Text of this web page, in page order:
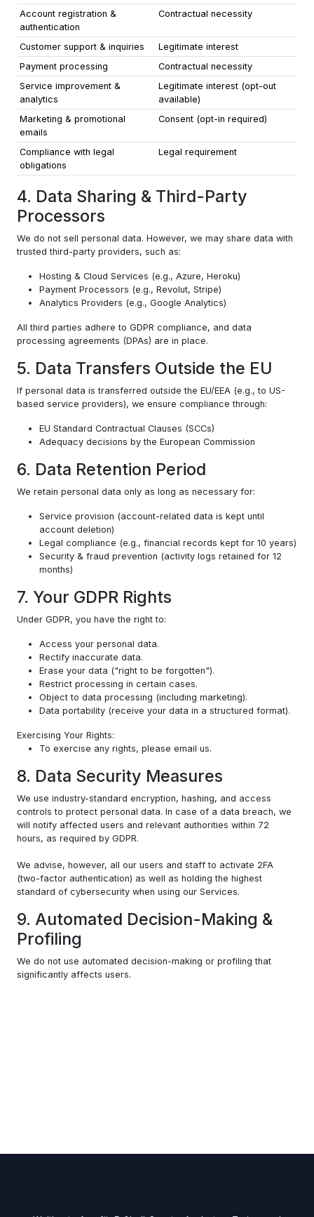
Account registration &
authentication
Contractual necessity
Customer support & inquiries
Legitimate interest
Payment processing
Contractual necessity
Service improvement &
analytics
Legitimate interest (opt-out
available)
Marketing & promotional
emails
Consent (opt-in required)
Compliance with legal
obligations
Legal requirement
4. Data Sharing & Third-Party
Processors
We do not sell personal data. However, we may share data with
trusted third-party providers, such as:
Hosting & Cloud Services (e.g., Azure, Heroku)
Payment Processors (e.g., Revolut, Stripe)
Analytics Providers (e.g., Google Analytics)
All third parties adhere to GDPR compliance, and data
processing agreements (DPAs) are in place.
5. Data Transfers Outside the EU
If personal data is transferred outside the EU/EEA (e.g., to US-
based service providers), we ensure compliance through:
EU Standard Contractual Clauses (SCCs)
Adequacy decisions by the European Commission
6. Data Retention Period
We retain personal data only as long as necessary for:
Service provision (account-related data is kept until
account deletion)
Legal compliance (e.g., financial records kept for 10 years)
Security & fraud prevention (activity logs retained for 12
months)
7. Your GDPR Rights
Under GDPR, you have the right to:
Access your personal data.
Rectify inaccurate data.
Erase your data ("right to be forgotten").
Restrict processing in certain cases.
Object to data processing (including marketing).
Data portability (receive your data in a structured format).
Exercising Your Rights:
To exercise any rights, please email us.
8. Data Security Measures
We use industry-standard encryption, hashing, and access
controls to protect personal data. In case of a data breach, we
will notify affected users and relevant authorities within 72
hours, as required by GDPR.
We advise, however, all our users and staff to activate 2FA
(two-factor authentication) as well as holding the highest
standard of cybersecurity when using our Services.
9. Automated Decision-Making &
Profiling
We do not use automated decision-making or profiling that
significantly affects users.